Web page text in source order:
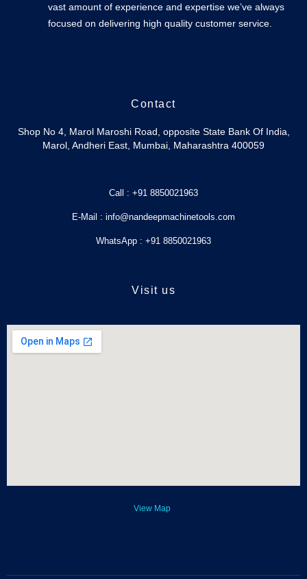
vast amount of experience and expertise we’ve always
focused on delivering high quality customer service.
Contact
Shop No 4, Marol Maroshi Road, opposite State Bank Of India,
Marol, Andheri East, Mumbai, Maharashtra 400059
Call : +91 8850021963
E-Mail : info@nandeepmachinetools.com
WhatsApp : +91 8850021963
Visit us
View Map